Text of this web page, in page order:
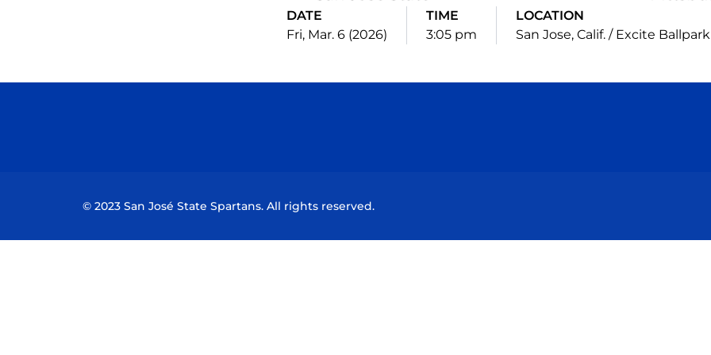
DATE
Fri, Mar. 6 (2026)
TIME
3:05 pm
LOCATION
San Jose, Calif. / Excite Ballpark
© 2023 San José State Spartans. All rights reserved.